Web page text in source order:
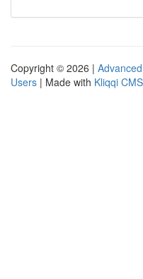
Copyright © 2026 |
Users | Made with Kliqqi CMS